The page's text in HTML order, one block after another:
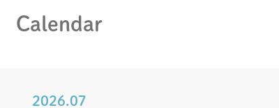
Calendar
2026.07